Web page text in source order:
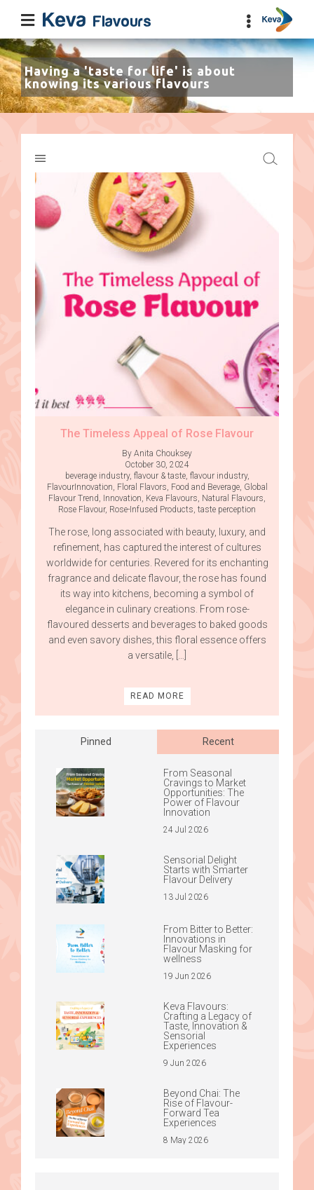
Having a 'taste for life' is about
knowing its various flavours
The Timeless Appeal of Rose Flavour
By Anita Chouksey
October 30, 2024
beverage industry, flavour & taste, flavour industry,
FlavourInnovation Floral Flavors Food and Beverage, Global
Flavour Trend Innovation Keva Flavours Natural Flavours
Rose Flavour, Rose-Infused Products taste perception
The rose, long associated with beauty, luxury, and
refinement, has captured the interest of cultures
worldwide for centuries. Revered for its enchanting
fragrance and delicate flavour, the rose has found
its way into kitchens, becoming a symbol of
elegance in culinary creations. From rose-
flavoured desserts and beverages to baked goods
and even savory dishes, this floral essence offers
a versatile, […]
READ MORE
Pinned Recent
From Seasonal
Cravings to Market
Opportunities: The
Power of Flavour
Innovation
24 Jul 2026
Sensorial Delight
Starts with Smarter
Flavour Delivery
13 Jul 2026
From Bitter to Better:
Innovations in
Flavour Masking for
wellness
19 Jun 2026
Keva Flavours:
Crafting a Legacy of
Taste, Innovation &
Sensorial
Experiences
9 Jun 2026
Beyond Chai: The
Rise of Flavour-
Forward Tea
Experiences
8 May 2026